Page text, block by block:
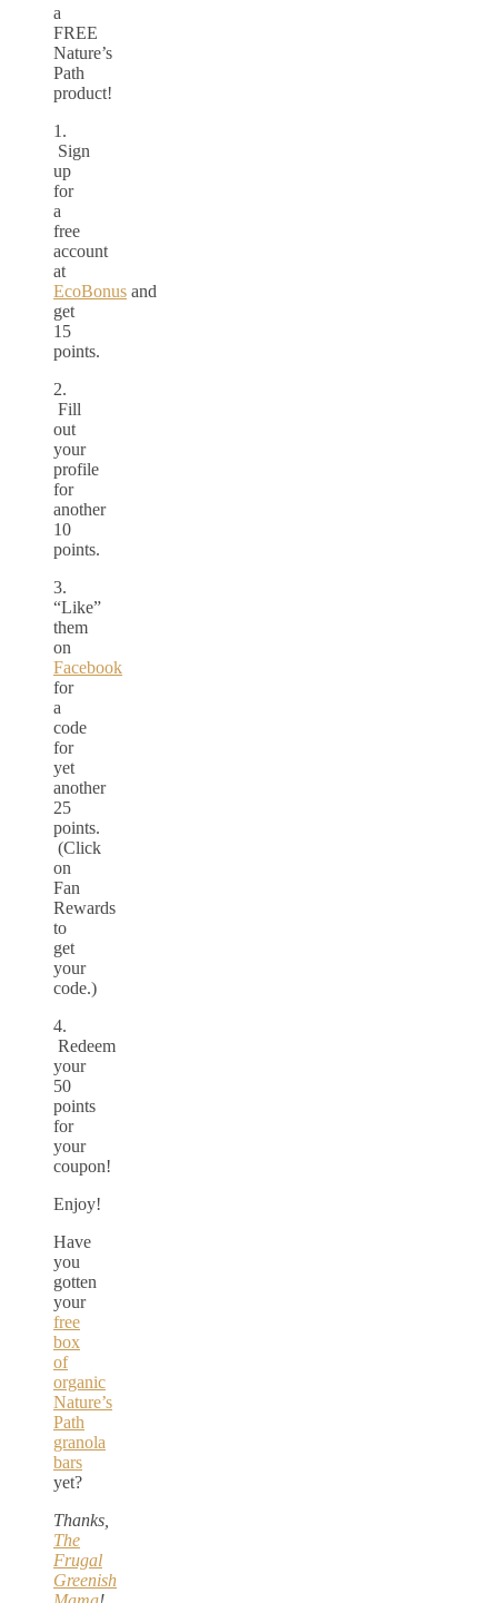
a
FREE
Nature’s
Path
product!
1.
Sign
up
for
a
free
account
at
EcoBonus and
get
15
points.
2.
Fill
out
your
profile
for
another
10
points.
3.
“Like”
them
on
Facebook
for
a
code
for
yet
another
25
points.
(Click
on
Fan
Rewards
to
get
your
code.)
4.
Redeem
your
50
points
for
your
coupon!
Enjoy!
Have
you
gotten
your
free
box
of
organic
Nature’s
Path
granola
bars
yet?
Thanks,
The
Frugal
Greenish